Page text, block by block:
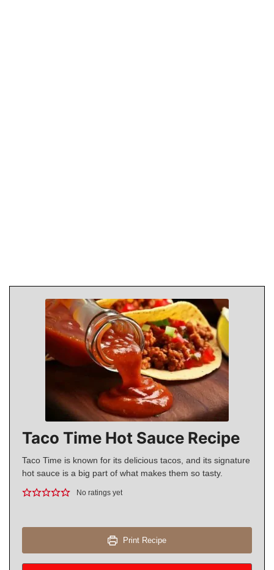
Taco Time Hot Sauce Recipe
Taco Time is known for its delicious tacos, and its signature
hot sauce is a big part of what makes them so tasty.
No ratings yet
Print Recipe